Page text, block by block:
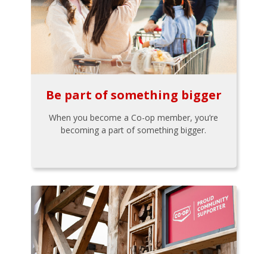
Be part of something bigger
When you become a Co-op member, you’re
becoming a part of something bigger.